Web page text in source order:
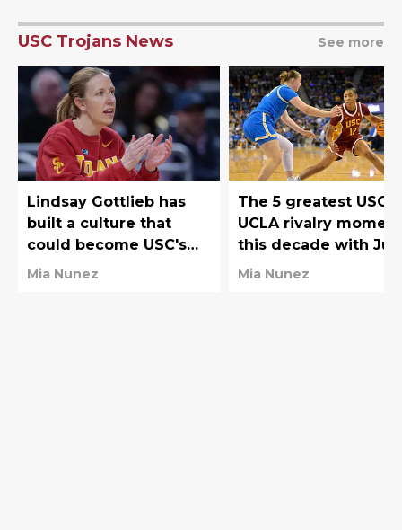
USC Trojans News See more
Lindsay Gottlieb has
built a culture that
could become USC's
Big Ten superpower
Mia Nunez
The 5 greatest USC-
UCLA rivalry
this decade with
Watkins owning the
Mia Nunez